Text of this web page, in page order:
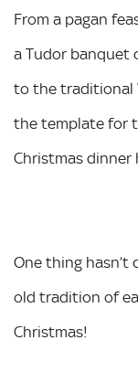
From a pagan
a Tudor banquet
to the traditional
the template for
Christmas dinner
One thing hasn’t
old tradition of
Christmas!